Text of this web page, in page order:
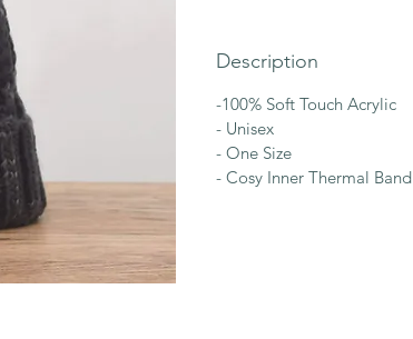
Description
-100% Soft Touch Acrylic
- Unisex
- One Size
- Cosy Inner Thermal Band